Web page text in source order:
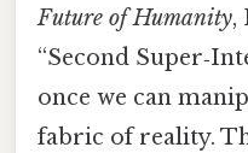
Future of Humanity,
“Second
once we can
fabric of reality.